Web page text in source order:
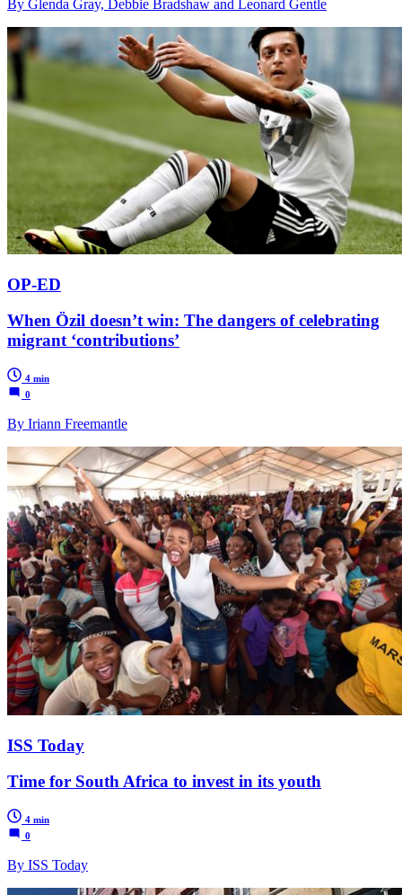
By Glenda Gray, Debbie Bradshaw and Leonard Gentle
OP-ED
When Özil doesn’t win: The dangers of celebrating
migrant ‘contributions’
4 min
0
By Iriann Freemantle
ISS Today
Time for South Africa to invest in its youth
4 min
0
By ISS Today